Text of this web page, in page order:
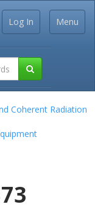
Menu
Log In
Coherent Radiation